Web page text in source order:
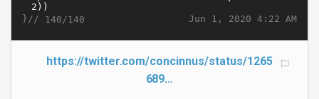
Jun 1, 2020 4:22 AM
}// 140/140
https://twitter.com/concinnus/status/1265
689…